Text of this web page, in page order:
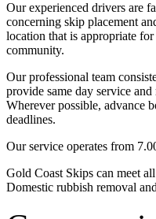
Our experienced drivers are
concerning skip placement
location that is appropriate
community.
Our professional team
provide same day service
Wherever possible, advance
deadlines.
Our service operates from
Gold Coast Skips can meet
Domestic rubbish removal